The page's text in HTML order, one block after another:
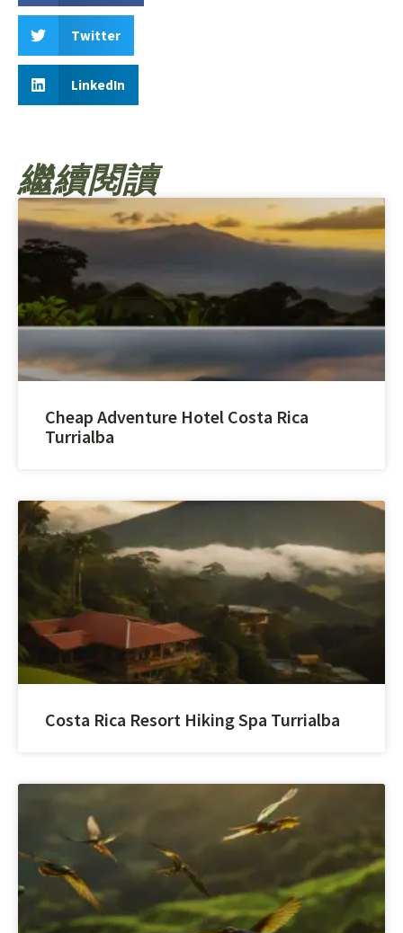
Twitter
LinkedIn
繼續閱讀
Cheap Adventure Hotel Costa Rica
Turrialba
Costa Rica Resort Hiking Spa Turrialba